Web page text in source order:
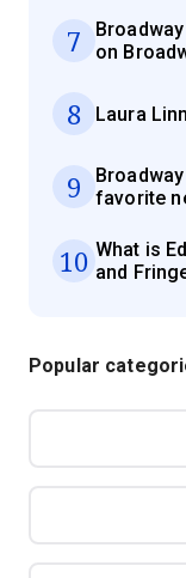
7
on
8 Laura
9
favorite
10 What is
and
Popular